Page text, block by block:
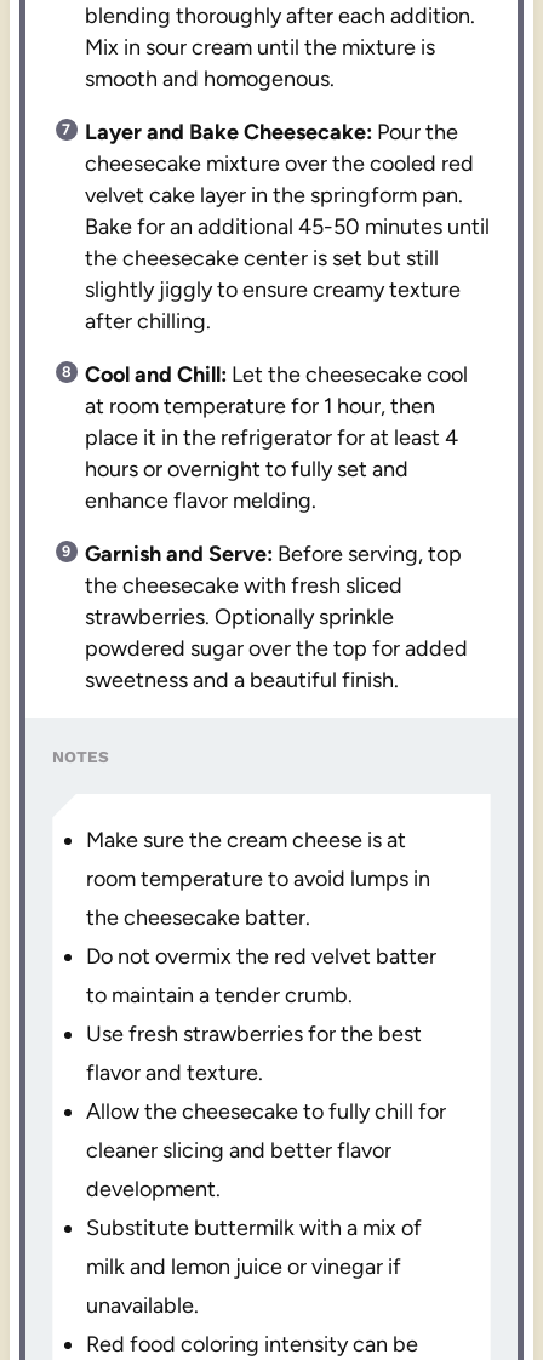
blending thoroughly after each addition.
Mix in sour cream until the mixture is
smooth and homogenous.
Layer and Bake Cheesecake: Pour the
cheesecake mixture over the cooled red
velvet cake layer in the springform pan.
Bake for an additional 45-50 minutes until
the cheesecake center is set but still
slightly jiggly to ensure creamy texture
after chilling.
Cool and Chill: Let the cheesecake cool
at room temperature for 1 hour, then
place it in the refrigerator for at least 4
hours or overnight to fully set and
enhance flavor melding.
Garnish and Serve: Before serving, top
the cheesecake with fresh sliced
strawberries. Optionally sprinkle
powdered sugar over the top for added
sweetness and a beautiful finish.
NOTES
Make sure the cream cheese is at
room temperature to avoid lumps in
the cheesecake batter.
Do not overmix the red velvet batter
to maintain a tender crumb.
Use fresh strawberries for the best
flavor and texture.
Allow the cheesecake to fully chill for
cleaner slicing and better flavor
development.
Substitute buttermilk with a mix of
milk and lemon juice or vinegar if
unavailable.
Red food coloring intensity can be